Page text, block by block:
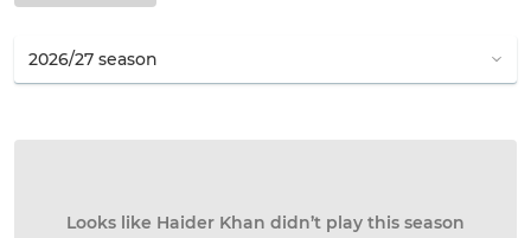
Looks like Haider Khan didn’t play this season